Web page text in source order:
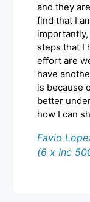
and they
find that I
steps that I
effort are
have
is because
better
how I can
Favio
(6 x Inc